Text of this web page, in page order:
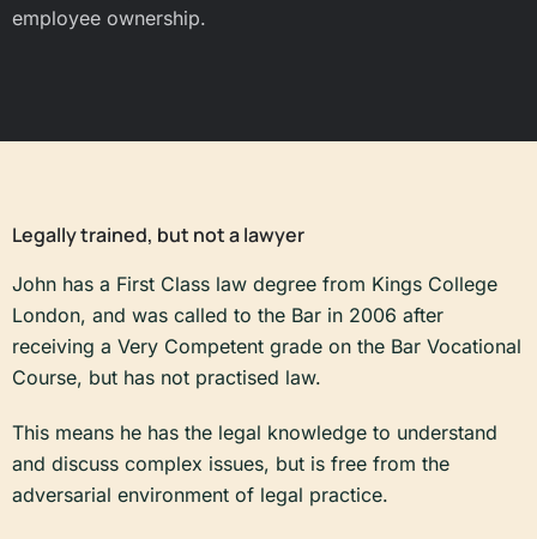
employee ownership.
Legally trained, but not a lawyer
John has a First Class law degree from Kings College
London, and was called to the Bar in 2006 after
receiving a Very Competent grade on the Bar Vocational
Course, but has not practised law.
This means he has the legal knowledge to understand
and discuss complex issues, but is free from the
adversarial environment of legal practice.